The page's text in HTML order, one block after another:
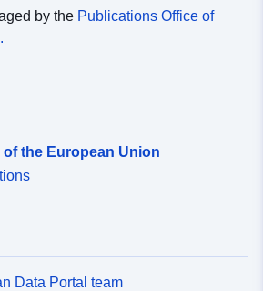
68cf-4da6-a770-d63bcd94910d
by the Publications Office of
the European Union
Data Portal team